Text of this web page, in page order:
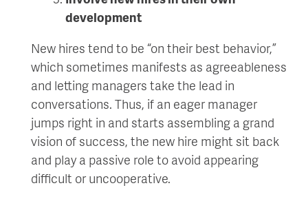
development
New hires tend to be “on their best behavior,”
which sometimes manifests as agreeableness
and letting managers take the lead in
conversations. Thus, if an eager manager
jumps right in and starts assembling a grand
vision of success, the new hire might sit back
and play a passive role to avoid appearing
difficult or uncooperative.